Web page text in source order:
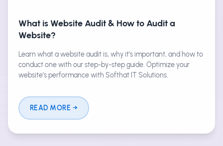
What is Website Audit & How to Audit a
Website?
Learn what a website audit is, why it's important, and how to
conduct one with our step-by-step guide. Optimize your
website’s performance with Softhat IT Solutions.
READ MORE